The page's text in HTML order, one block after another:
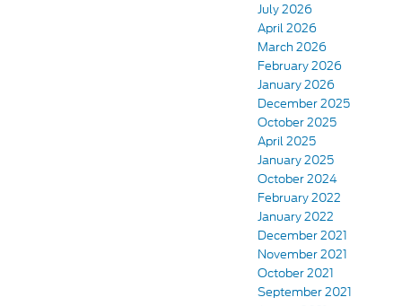
July 2026
April 2026
March 2026
February 2026
January 2026
December 2025
October 2025
April 2025
January 2025
October 2024
February 2022
January 2022
December 2021
November 2021
October 2021
September 2021